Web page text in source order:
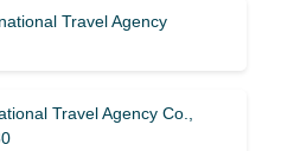
Travel Agency
Travel Agency Co.,